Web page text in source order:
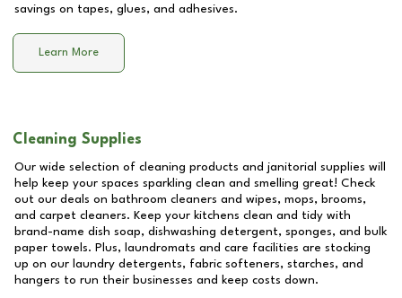
savings on tapes, glues, and adhesives.
Learn More
Cleaning Supplies
Our wide selection of cleaning products and janitorial supplies will
help keep your spaces sparkling clean and smelling great! Check
out our deals on bathroom cleaners and wipes, mops, brooms,
and carpet cleaners. Keep your kitchens clean and tidy with
brand-name dish soap, dishwashing detergent, sponges, and bulk
paper towels. Plus, laundromats and care facilities are stocking
up on our laundry detergents, fabric softeners, starches, and
hangers to run their businesses and keep costs down.